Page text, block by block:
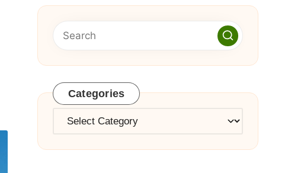
Categories
Categories